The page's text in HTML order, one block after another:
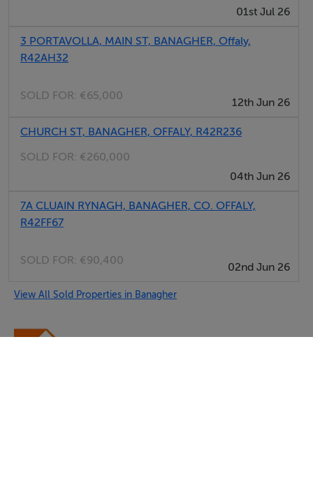
01st Jul 26
3 PORTAVOLLA, MAIN ST, BANAGHER, Offaly,
R42AH32
SOLD FOR: €65,000
12th Jun 26
CHURCH ST, BANAGHER, OFFALY, R42R236
SOLD FOR: €260,000
04th Jun 26
7A CLUAIN RYNAGH, BANAGHER, CO. OFFALY,
R42FF67
SOLD FOR: €90,400
02nd Jun 26
View All Sold Properties in Banagher